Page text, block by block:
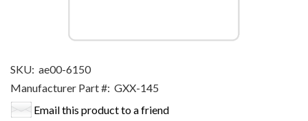
SKU: ae00-6150
Manufacturer Part #: GXX-145
Email this product to a friend